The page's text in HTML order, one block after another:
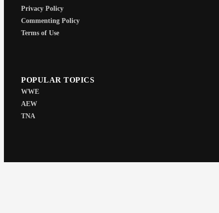
Privacy Policy
Commenting Policy
Terms of Use
POPULAR TOPICS
WWE
AEW
TNA